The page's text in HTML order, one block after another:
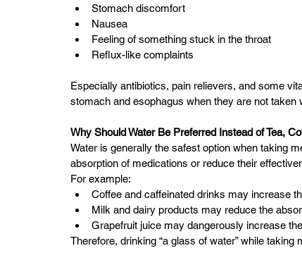
Stomach discomfort
Nausea
Feeling of something stuck in the throat
Reflux-like complaints
Especially antibiotics, pain relievers, and some
stomach and esophagus when they are not taken
Why Should Water Be Preferred Instead of Tea,
Water is generally the safest option when taking
absorption of medications or reduce their
For example:
Coffee and caffeinated drinks may increase
Milk and dairy products may reduce the
Grapefruit juice may dangerously increase
Therefore, drinking “a glass of water” while